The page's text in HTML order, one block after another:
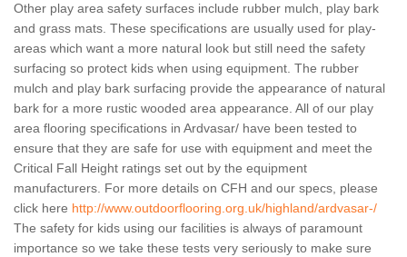
Other play area safety surfaces include rubber mulch, play bark
and grass mats. These specifications are usually used for play-
areas which want a more natural look but still need the safety
surfacing so protect kids when using equipment. The rubber
mulch and play bark surfacing provide the appearance of natural
bark for a more rustic wooded area appearance. All of our play
area flooring specifications in Ardvasar/ have been tested to
ensure that they are safe for use with equipment and meet the
Critical Fall Height ratings set out by the equipment
manufacturers. For more details on CFH and our specs, please
click here http://www.outdoorflooring.org.uk/highland/ardvasar-/
The safety for kids using our facilities is always of paramount
importance so we take these tests very seriously to make sure